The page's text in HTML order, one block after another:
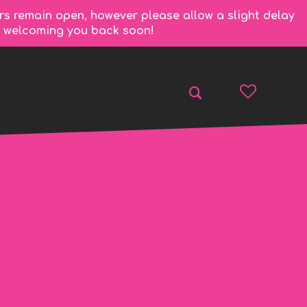
remain open, however please allow a slight delay
you back soon!